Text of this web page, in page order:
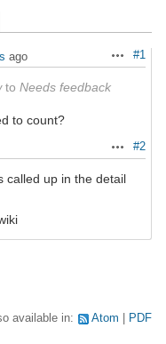
Actions
#1
ago
to Needs feedback
to count?
Actions
#2
called up in the detail
available in: Atom PDF